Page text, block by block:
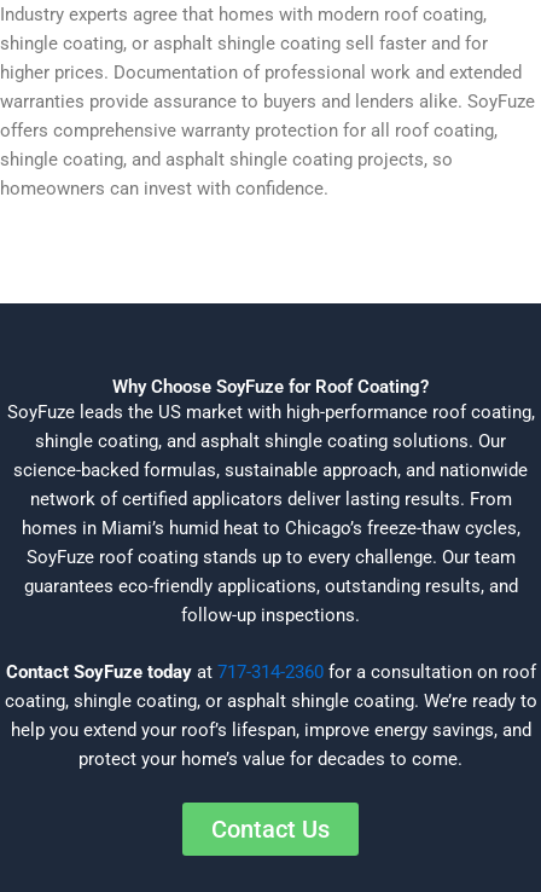
Industry experts agree that homes with modern roof coating,
shingle coating, or asphalt shingle coating sell faster and for
higher prices. Documentation of professional work and extended
warranties provide assurance to buyers and lenders alike. SoyFuze
offers comprehensive warranty protection for all roof coating,
shingle coating, and asphalt shingle coating projects, so
homeowners can invest with confidence.
Why Choose SoyFuze for Roof Coating?
SoyFuze leads the US market with high-performance roof coating,
shingle coating, and asphalt shingle coating solutions. Our
science-backed formulas, sustainable approach, and nationwide
network of certified applicators deliver lasting results. From
homes in Miami’s humid heat to Chicago’s freeze-thaw cycles,
SoyFuze roof coating stands up to every challenge. Our team
guarantees eco-friendly applications, outstanding results, and
follow-up inspections.
Contact SoyFuze todayat 717-314-2360for a consultation on roof
coating, shingle coating, or asphalt shingle coating. We’re ready to
help you extend your roof’s lifespan, improve energy savings, and
protect your home’s value for decades to come.
Contact Us